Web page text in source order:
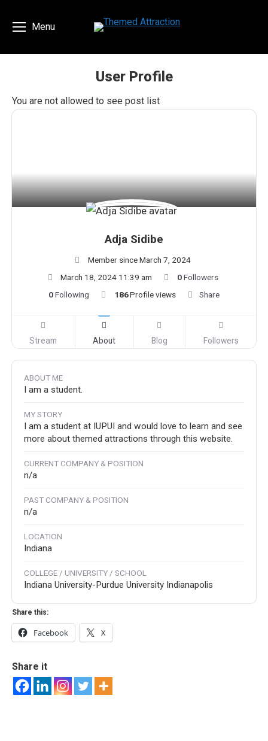
Menu
User Profile
You are here:
You are not allowed to see post list
Adja Sidibe
Member since March 7, 2024
March 18, 2024 11:39 am
0Followers
0Following 186Profile views Share
Stream About Blog Followers
ABOUT ME
I am a student.
MY STORY
I am a student at IUPUI and would love to learn and see
more about themed attractions through this website.
CURRENT COMPANY & POSITION
n/a
PAST COMPANY & POSITION
n/a
LOCATION
Indiana
COLLEGE / UNIVERSITY / SCHOOL
Indiana University-Purdue University Indianapolis
Share this:
Facebook X
Share it